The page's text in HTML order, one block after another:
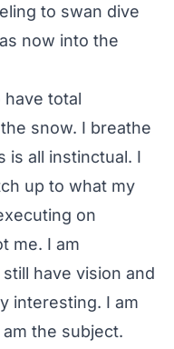
to swan dive
now into the
total
snow. I breathe
is all instinctual. I
up to what my
on
me. I am
have vision and
interesting. I am
the subject.